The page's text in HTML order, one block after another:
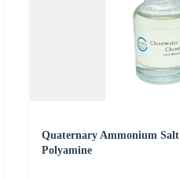
Quaternary Ammonium
Polyamine